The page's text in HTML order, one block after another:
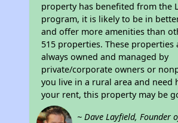
property has benefited from the
program, it is likely to be in
and offer more amenities than
515 properties. These properties
always owned and managed by
private/corporate owners or
you live in a rural area and need
your rent, this property may be
~ Dave Layfield, Founder